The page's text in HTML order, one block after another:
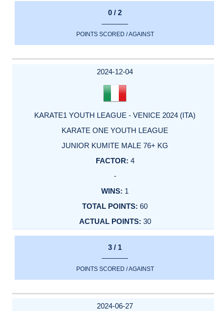
0 / 2
POINTS SCORED / AGAINST
2024-12-04
KARATE1 YOUTH LEAGUE - VENICE 2024 (ITA)
KARATE ONE YOUTH LEAGUE
JUNIOR KUMITE MALE 76+ KG
4
-
1
60
30
3 / 1
POINTS SCORED / AGAINST
2024-06-27